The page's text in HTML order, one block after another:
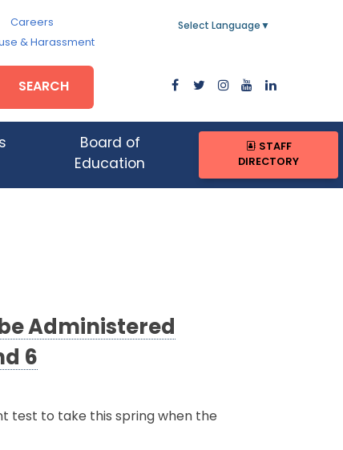
Careers
& Harassment
Select Language ▼
SEARCH
Board of
Education
STAFF
DIRECTORY
Administered
6
test to take this spring when the